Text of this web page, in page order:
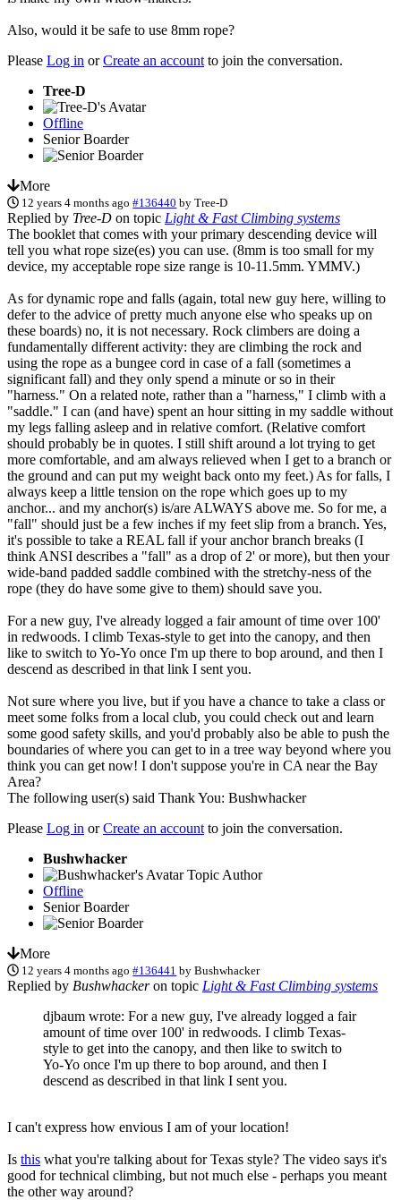
Also, would it be safe to use 8mm rope?
Please Log in orCreate an account to join the conversation.
Tree-D
Offline
Senior Boarder
More
12 years 4 months ago #136440 byTree-D
Replied by Tree-D on topic Light & Fast Climbing systems
The booklet that comes with your primary descending device will
tell you what rope size(es) you can use. (8mm is too small for my
device, my acceptable rope size range is 10-11.5mm. YMMV.)
As for dynamic rope and falls (again, total new guy here, willing to
defer to the advice of pretty much anyone else who speaks up on
these boards) no, it is not necessary. Rock climbers are doing a
fundamentally different activity: they are climbing the rock and
using the rope as a bungee cord in case of a fall (sometimes a
significant fall) and they only spend a minute or so in their
"harness." On a related note, rather than a "harness," I climb with a
"saddle." I can (and have) spent an hour sitting in my saddle without
my legs falling asleep and in relative comfort. (Relative comfort
should probably be in quotes. I still shift around a lot trying to get
more comfortable, and am always relieved when I get to a branch or
the ground and can put my weight back onto my feet.) As for falls, I
always keep a little tension on the rope which goes up to my
anchor... and my anchor(s) is/are ALWAYS above me. So for me, a
"fall" should just be a few inches if my feet slip from a branch. Yes,
it's possible to take a REAL fall if your anchor branch breaks (I
think ANSI describes a "fall" as a drop of 2' or more), but then your
wide-band padded saddle combined with the stretchy-ness of the
rope (they do have some give to them) should save you.
For a new guy, I've already logged a fair amount of time over 100'
in redwoods. I climb Texas-style to get into the canopy, and then
like to switch to Yo-Yo once I'm up there to bop around, and then I
descend as described in that link I sent you.
Not sure where you live, but if you have a chance to take a class or
meet some folks from a local club, you could check out and learn
some good safety skills, and you'd probably also be able to push the
boundaries of where you can get to in a tree way beyond where you
think you can get now! I don't suppose you're in CA near the Bay
Area?
The following user(s) said Thank You: Bushwhacker
Please Log in orCreate an account to join the conversation.
Bushwhacker
Topic Author
Offline
Senior Boarder
More
12 years 4 months ago #136441 byBushwhacker
Replied by Bushwhackeron topic Light & Fast Climbing systems
djbaum wrote: For a new guy, I've already logged a fair
amount of time over 100' in redwoods. I climb Texas-
style to get into the canopy, and then like to switch to
Yo-Yo once I'm up there to bop around, and then I
descend as described in that link I sent you.
I can't express how envious I am of your location!
Is this what you're talking about for Texas style? The video says it's
good for technical climbing, but not much else - perhaps you meant
the other way around?